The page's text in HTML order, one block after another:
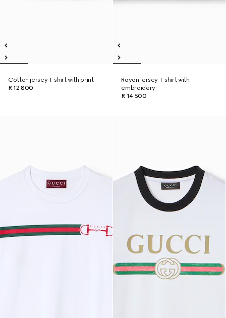
Cotton jersey T-shirt with print
R 12 800
Rayon jersey T-shirt with
embroidery
R 14 500